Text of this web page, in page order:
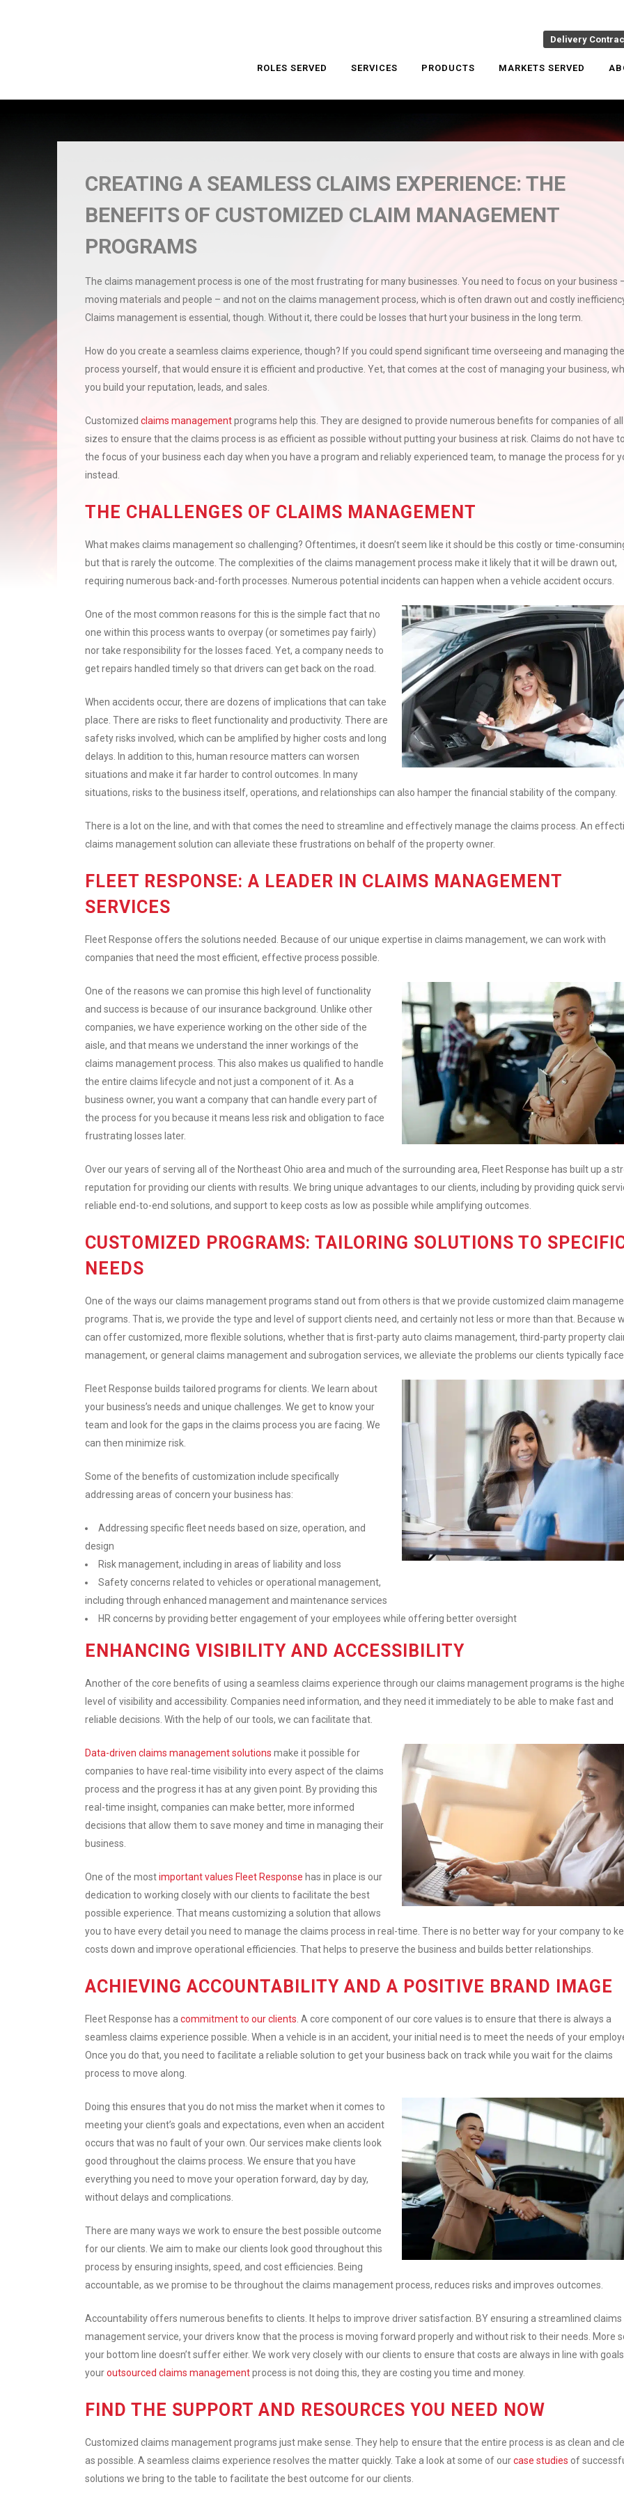
Delivery
ROLES SERVED SERVICES PRODUCTS MARKETS SERVED
CREATING A SEAMLESS CLAIMS EXPERIENCE: THE
BENEFITS OF CUSTOMIZED CLAIM MANAGEMENT
PROGRAMS
The claims management process is one of the most frustrating for many businesses. You need to focus on your business
moving materials and people – and not on the claims management process, which is often drawn out and costly
Claims management is essential, though. Without it, there could be losses that hurt your business in the long term.
How do you create a seamless claims experience, though? If you could spend significant time overseeing and managing the
process yourself, that would ensure it is efficient and productive. Yet, that comes at the cost of managing your business,
you build your reputation, leads, and sales.
Customized claims managementprograms help this. They are designed to provide numerous benefits for companies of all
sizes to ensure that the claims process is as efficient as possible without putting your business at risk. Claims do not have
the focus of your business each day when you have a program and reliably experienced team, to manage the process for
instead.
THE CHALLENGES OF CLAIMS MANAGEMENT
What makes claims management so challenging? Oftentimes, it doesn’t seem like it should be this costly or time-
but that is rarely the outcome. The complexities of the claims management process make it likely that it will be drawn out,
requiring numerous back-and-forth processes. Numerous potential incidents can happen when a vehicle accident occurs.
One of the most common reasons for this is the simple fact that no
one within this process wants to overpay (or sometimes pay fairly)
nor take responsibility for the losses faced. Yet, a company needs to
get repairs handled timely so that drivers can get back on the road.
When accidents occur, there are dozens of implications that can take
place. There are risks to fleet functionality and productivity. There are
safety risks involved, which can be amplified by higher costs and long
delays. In addition to this, human resource matters can worsen
situations and make it far harder to control outcomes. In many
situations, risks to the business itself, operations, and relationships can also hamper the financial stability of the company.
There is a lot on the line, and with that comes the need to streamline and effectively manage the claims process. An
claims management solution can alleviate these frustrations on behalf of the property owner.
FLEET RESPONSE: A LEADER IN CLAIMS MANAGEMENT
SERVICES
Fleet Response offers the solutions needed. Because of our unique expertise in claims management, we can work with
companies that need the most efficient, effective process possible.
One of the reasons we can promise this high level of functionality
and success is because of our insurance background. Unlike other
companies, we have experience working on the other side of the
aisle, and that means we understand the inner workings of the
claims management process. This also makes us qualified to handle
the entire claims lifecycle and not just a component of it. As a
business owner, you want a company that can handle every part of
the process for you because it means less risk and obligation to face
frustrating losses later.
Over our years of serving all of the Northeast Ohio area and much of the surrounding area, Fleet Response has built up a
reputation for providing our clients with results. We bring unique advantages to our clients, including by providing quick
reliable end-to-end solutions, and support to keep costs as low as possible while amplifying outcomes.
CUSTOMIZED PROGRAMS: TAILORING SOLUTIONS TO
NEEDS
One of the ways our claims management programs stand out from others is that we provide customized claim
programs. That is, we provide the type and level of support clients need, and certainly not less or more than that. Because
can offer customized, more flexible solutions, whether that is first-party auto claims management, third-party property
management, or general claims management and subrogation services, we alleviate the problems our clients typically
Fleet Response builds tailored programs for clients. We learn about
your business’s needs and unique challenges. We get to know your
team and look for the gaps in the claims process you are facing. We
can then minimize risk.
Some of the benefits of customization include specifically
addressing areas of concern your business has:
Addressing specific fleet needs based on size, operation, and
design
Risk management, including in areas of liability and loss
Safety concerns related to vehicles or operational management,
including through enhanced management and maintenance services
HR concerns by providing better engagement of your employees while offering better oversight
ENHANCING VISIBILITY AND ACCESSIBILITY
Another of the core benefits of using a seamless claims experience through our claims management programs is the
level of visibility and accessibility. Companies need information, and they need it immediately to be able to make fast and
reliable decisions. With the help of our tools, we can facilitate that.
Data-driven claims management solutions make it possible for
companies to have real-time visibility into every aspect of the claims
process and the progress it has at any given point. By providing this
real-time insight, companies can make better, more informed
decisions that allow them to save money and time in managing their
business.
One of the mostimportant values Fleet Response has in place is our
dedication to working closely with our clients to facilitate the best
possible experience. That means customizing a solution that allows
you to have every detail you need to manage the claims process in real-time. There is no better way for your company to
costs down and improve operational efficiencies. That helps to preserve the business and builds better relationships.
ACHIEVING ACCOUNTABILITY AND A POSITIVE BRAND IMAGE
Fleet Response has acommitment to our clients. A core component of our core values is to ensure that there is always a
seamless claims experience possible. When a vehicle is in an accident, your initial need is to meet the needs of your
Once you do that, you need to facilitate a reliable solution to get your business back on track while you wait for the claims
process to move along.
Doing this ensures that you do not miss the market when it comes to
meeting your client’s goals and expectations, even when an accident
occurs that was no fault of your own. Our services make clients look
good throughout the claims process. We ensure that you have
everything you need to move your operation forward, day by day,
without delays and complications.
There are many ways we work to ensure the best possible outcome
for our clients. We aim to make our clients look good throughout this
process by ensuring insights, speed, and cost efficiencies. Being
accountable, as we promise to be throughout the claims management process, reduces risks and improves outcomes.
Accountability offers numerous benefits to clients. It helps to improve driver satisfaction. BY ensuring a streamlined claims
management service, your drivers know that the process is moving forward properly and without risk to their needs. More
your bottom line doesn’t suffer either. We work very closely with our clients to ensure that costs are always in line with
youroutsourced claims managementprocess is not doing this, they are costing you time and money.
FIND THE SUPPORT AND RESOURCES YOU NEED NOW
Customized claims management programs just make sense. They help to ensure that the entire process is as clean and
as possible. A seamless claims experience resolves the matter quickly. Take a look at some of ourcase studies of
solutions we bring to the table to facilitate the best outcome for our clients.